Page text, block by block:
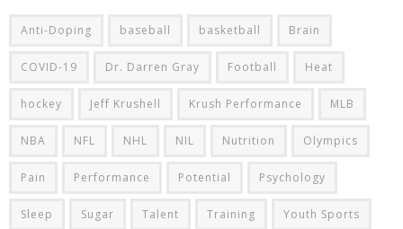
Anti-Doping baseball basketball Brain
COVID-19 Dr. Darren Gray Football Heat
hockey Jeff Krushell Krush Performance MLB
NBA NFL NHL NIL Nutrition Olympics
Pain Performance Potential Psychology
Sleep Sugar Talent Training Youth Sports